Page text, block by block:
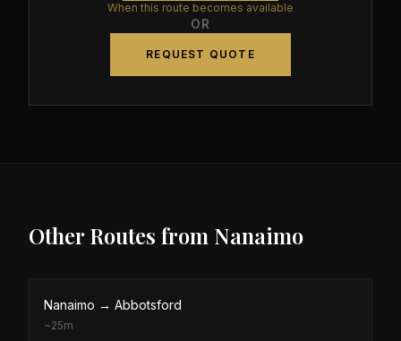
When this route becomes available
OR
REQUEST QUOTE
Other Routes from Nanaimo
Nanaimo → Abbotsford
~25m